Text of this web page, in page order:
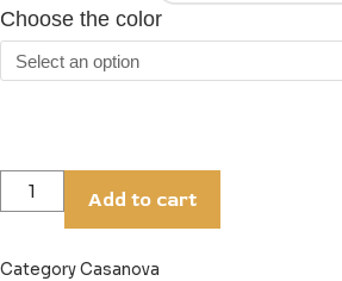
Choose the color
Add to cart
CategoryCasanova